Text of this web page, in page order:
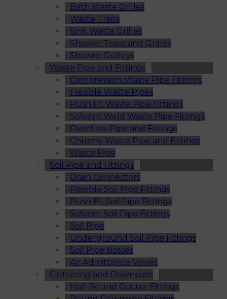
Bath Waste Grilles
Waste Traps
Sink Waste Grilles
Shower Traps and Grilles
Shower Gulleys
Waste Pipe and Fittings
Compression Waste Pipe Fittings
Flexible Waste Pipes
Push Fit Waste Pipe Fittings
Solvent Weld Waste Pipe Fittings
Overflow Pipe and Fittings
Chrome Waste Pipe and Fittings
Waste Pipe
Soil Pipe and Fittings
Drain Connectors
Flexible Soil Pipe Fittings
Push Fit Soil Pipe Fittings
Solvent Soil Pipe Fittings
Soil Pipe
Underground Soil Pipe Fittings
Soil Pipe Bosses
Air Admittance Valves
Guttering and Downpipe
Half Round Gutter Fittings